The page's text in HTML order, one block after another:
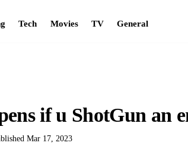
Tech Movies TV General
if u ShotGun an
Mar 17, 2023